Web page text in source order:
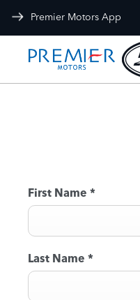
Premier Motors App
First Name *
Last Name *